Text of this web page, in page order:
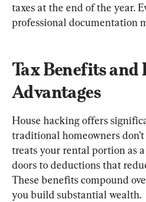
taxes at the end of the year.
professional documentation
Tax Benefits
Advantages
House hacking offers
traditional homeowners don’t
treats your rental portion as
doors to deductions that
These benefits compound
you build substantial wealth.